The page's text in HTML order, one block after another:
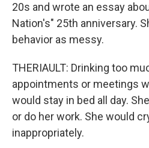
20s and wrote an essay
Nation's" 25th anniversary.
behavior as messy.
THERIAULT: Drinking too
appointments or meetings
would stay in bed all day.
or do her work. She would
inappropriately.